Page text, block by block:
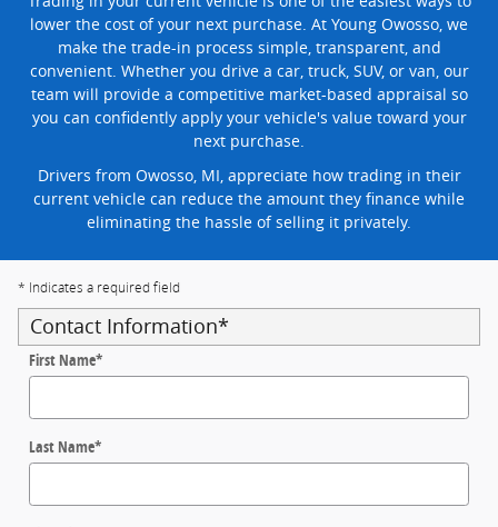
lower the cost of your next purchase. At Young Owosso, we
make the trade-in process simple, transparent, and
convenient. Whether you drive a car, truck, SUV, or van, our
team will provide a competitive market-based appraisal so
you can confidently apply your vehicle's value toward your
next purchase.
Drivers from Owosso, MI, appreciate how trading in their
current vehicle can reduce the amount they finance while
eliminating the hassle of selling it privately.
* Indicates a required field
Contact Information*
First Name*
Last Name*